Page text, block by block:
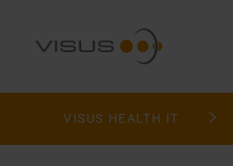
VISUS HEALTH IT